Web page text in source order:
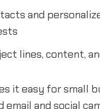
and
lines, content,
it easy for small
and social